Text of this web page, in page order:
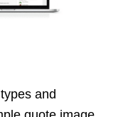
and